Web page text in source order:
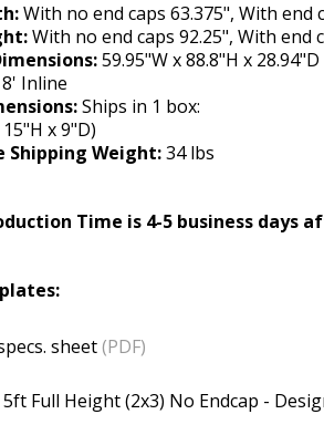
With no end caps 63.375", With end
With no end caps 92.25", With end
59.95"W x 88.8"H x 28.94"D
8' Inline
Ships in 1 box:
x 9"D)
Shipping Weight:34 lbs
Time is 4-5 business days
sheet(PDF)
5ft Full Height (2x3) No Endcap -